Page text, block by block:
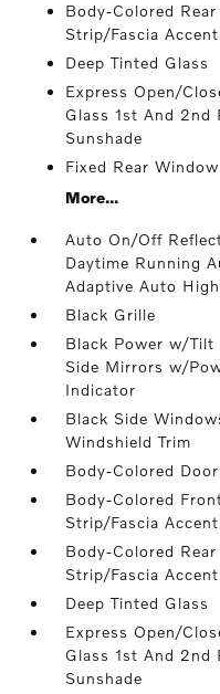
Body-Colored
Strip/Fascia Accent
Deep Tinted Glass
Express Open/
Glass 1st And 2nd
Sunshade
Fixed Rear
More...
Auto On/Off
Daytime Running
Adaptive Auto
Black Grille
Black Power w/Tilt
Side Mirrors w/
Indicator
Black Side
Windshield Trim
Body-Colored
Body-Colored
Strip/Fascia Accent
Body-Colored
Strip/Fascia Accent
Deep Tinted Glass
Express Open/
Glass 1st And 2nd
Sunshade